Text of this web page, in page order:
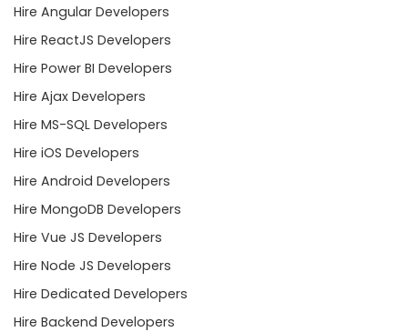
Hire Angular Developers
Hire ReactJS Developers
Hire Power BI Developers
Hire Ajax Developers
Hire MS-SQL Developers
Hire iOS Developers
Hire Android Developers
Hire MongoDB Developers
Hire Vue JS Developers
Hire Node JS Developers
Hire Dedicated Developers
Hire Backend Developers